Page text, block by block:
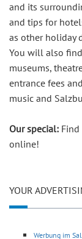
and its
and tips for
as other holiday
You will also
museums,
entrance fees
music and
Our special:
online!
YOUR
Werbung im